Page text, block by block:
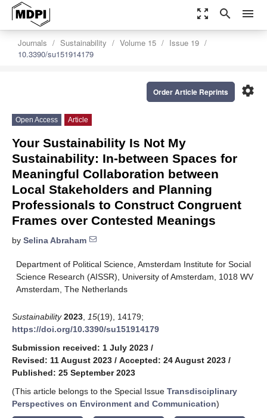
zoom_out_map search menu
Journals Sustainability Volume 15
Issue 19
10.3390/su151914179
settings
Order Article Reprints
Open Access Article
Your Sustainability Is Not My
Sustainability: In-between Spaces for
Meaningful Collaboration between
Local Stakeholders and Planning
Professionals to Construct Congruent
Frames over Contested Meanings
by Selina Abraham
Department of Political Science, Amsterdam Institute for Social
Science Research (AISSR), University of Amsterdam, 1018 WV
Amsterdam, The Netherlands
Sustainability 2023 15(19), 14179;
https://doi.org/10.3390/su151914179
Submission received: 1 July 2023 /
Revised: 11 August 2023 / Accepted: 24 August 2023 /
Published: 25 September 2023
(This article belongs to the Special Issue Transdisciplinary
Perspectives on Environment and Communication)